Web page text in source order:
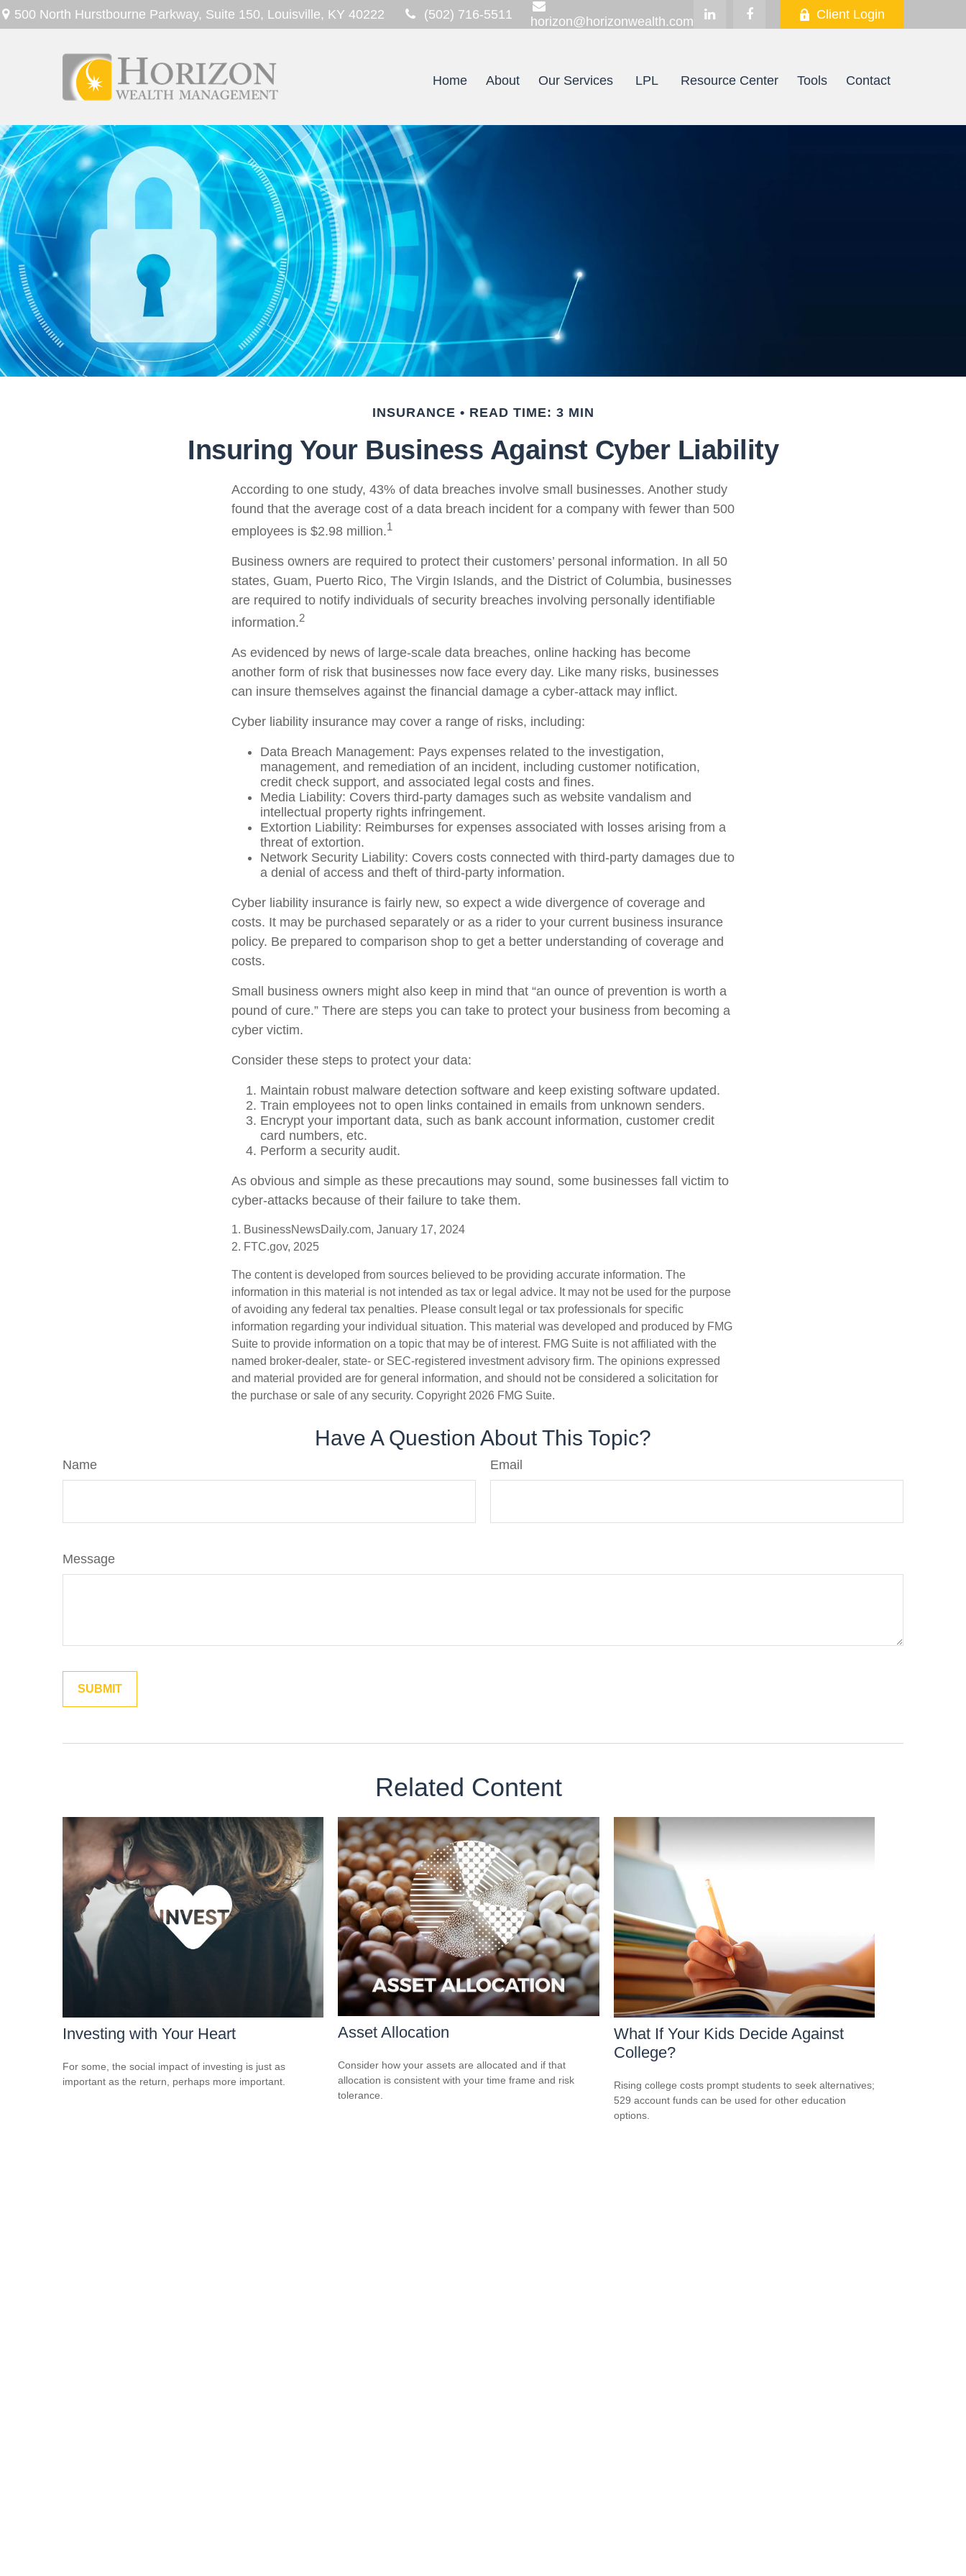
500 North Hurstbourne Parkway, Suite 150, Louisville, KY 40222 (502) 716-5511
horizon@horizonwealth.com
Client Login
Home About Our Services LPL Resource Center Tools Contact
INSURANCE READ TIME: 3 MIN
Insuring Your Business Against Cyber Liability
According to one study, 43% of data breaches involve small businesses. Another study
found that the average cost of a data breach incident for a company with fewer than 500
employees is $2.98 million.1
Business owners are required to protect their customers’ personal information. In all 50
states, Guam, Puerto Rico, The Virgin Islands, and the District of Columbia, businesses
are required to notify individuals of security breaches involving personally identifiable
information.2
As evidenced by news of large-scale data breaches, online hacking has become
another form of risk that businesses now face every day. Like many risks, businesses
can insure themselves against the financial damage a cyber-attack may inflict.
Cyber liability insurance may cover a range of risks, including:
Data Breach Management: Pays expenses related to the investigation,
management, and remediation of an incident, including customer notification,
credit check support, and associated legal costs and fines.
Media Liability: Covers third-party damages such as website vandalism and
intellectual property rights infringement.
Extortion Liability: Reimburses for expenses associated with losses arising from a
threat of extortion.
Network Security Liability: Covers costs connected with third-party damages due to
a denial of access and theft of third-party information.
Cyber liability insurance is fairly new, so expect a wide divergence of coverage and
costs. It may be purchased separately or as a rider to your current business insurance
policy. Be prepared to comparison shop to get a better understanding of coverage and
costs.
Small business owners might also keep in mind that “an ounce of prevention is worth a
pound of cure.” There are steps you can take to protect your business from becoming a
cyber victim.
Consider these steps to protect your data:
Maintain robust malware detection software and keep existing software updated.
Train employees not to open links contained in emails from unknown senders.
Encrypt your important data, such as bank account information, customer credit
card numbers, etc.
Perform a security audit.
As obvious and simple as these precautions may sound, some businesses fall victim to
cyber-attacks because of their failure to take them.
1. BusinessNewsDaily.com, January 17, 2024
2. FTC.gov, 2025
The content is developed from sources believed to be providing accurate information. The
information in this material is not intended as tax or legal advice. It may not be used for the purpose
of avoiding any federal tax penalties. Please consult legal or tax professionals for specific
information regarding your individual situation. This material was developed and produced by FMG
Suite to provide information on a topic that may be of interest. FMG Suite is not affiliated with the
named broker-dealer, state- or SEC-registered investment advisory firm. The opinions expressed
and material provided are for general information, and should not be considered a solicitation for
the purchase or sale of any security. Copyright 2026 FMG Suite.
Have A Question About This Topic?
Name Email
Message
Related Content
Investing with Your Heart
For some, the social impact of investing is just as
important as the return, perhaps more important.
Asset Allocation
Consider how your assets are allocated and if that
allocation is consistent with your time frame and risk
tolerance.
What If Your Kids Decide Against
College?
Rising college costs prompt students to seek alternatives;
529 account funds can be used for other education
options.